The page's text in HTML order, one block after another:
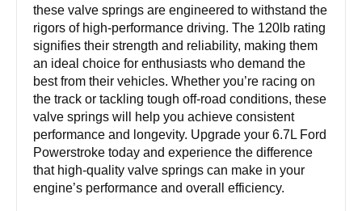
these valve springs are engineered to withstand the
rigors of high-performance driving. The 120lb rating
signifies their strength and reliability, making them
an ideal choice for enthusiasts who demand the
best from their vehicles. Whether you’re racing on
the track or tackling tough off-road conditions, these
valve springs will help you achieve consistent
performance and longevity. Upgrade your 6.7L Ford
Powerstroke today and experience the difference
that high-quality valve springs can make in your
engine’s performance and overall efficiency.